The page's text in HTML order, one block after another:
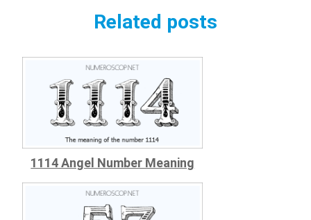
Related posts
1114 Angel Number Meaning